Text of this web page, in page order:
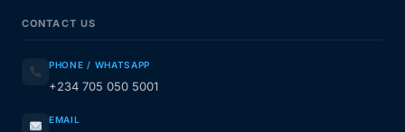
CONTACT US
PHONE / WHATSAPP
+234 705 050 5001
EMAIL